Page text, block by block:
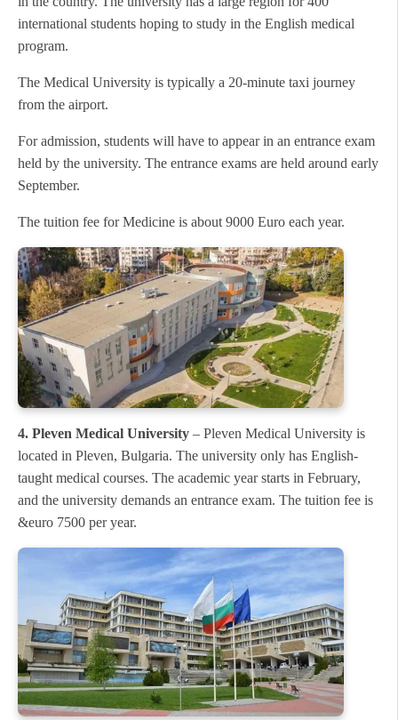
international students hoping to study in the English medical
program.
The Medical University is typically a 20-minute taxi journey
from the airport.
For admission, students will have to appear in an entrance exam
held by the university. The entrance exams are held around early
September.
The tuition fee for Medicine is about 9000 Euro each year.
4. Pleven Medical University – Pleven Medical University is
located in Pleven, Bulgaria. The university only has English-
taught medical courses. The academic year starts in February,
and the university demands an entrance exam. The tuition fee is
&euro 7500 per year.